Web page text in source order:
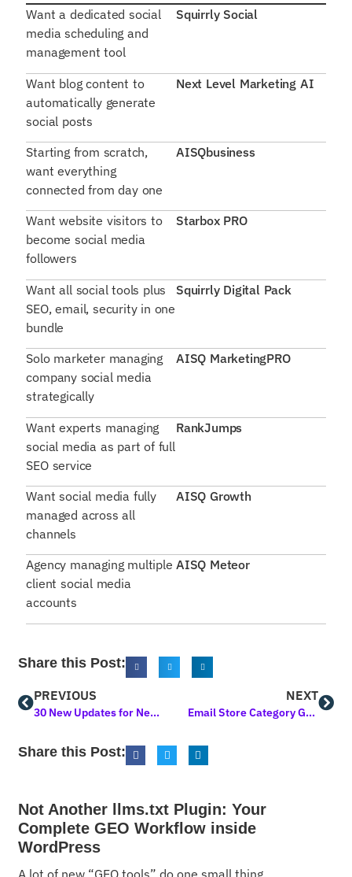
Want a dedicated social
media scheduling and
management tool
Squirrly Social
Want blog content to
automatically generate
social posts
Next Level Marketing AI
Starting from scratch,
want everything
connected from day one
AISQbusiness
Want website visitors to
become social media
followers
Starbox PRO
Want all social tools plus
SEO, email, security in one
bundle
Squirrly Digital Pack
Solo marketer managing
company social media
strategically
AISQ MarketingPRO
Want experts managing
social media as part of full
SEO service
RankJumps
Want social media fully
managed across all
channels
AISQ Growth
Agency managing multiple
client social media
accounts
AISQ Meteor
Share this Post:
PREVIOUS
30 New Updates for Next Level Marketing AI! Powerful Upgrades You’ll Love
NEXT
Email Store Category Guide
Share this Post:
Not Another llms.txt Plugin: Your
Complete GEO Workflow inside
WordPress